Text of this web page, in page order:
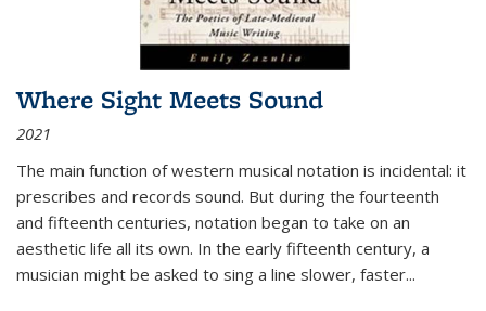
Where Sight Meets Sound
2021
The main function of western musical notation is incidental: it
prescribes and records sound. But during the fourteenth
and fifteenth centuries, notation began to take on an
aesthetic life all its own. In the early fifteenth century, a
musician might be asked to sing a line slower, faster...